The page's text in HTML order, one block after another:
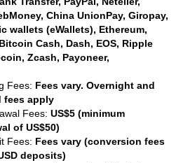
China UnionPay, Giropay,
wallets (eWallets), Ethereum,
Cash, Dash, EOS, Ripple
Zcash, Payoneer,
Fees: Fees vary. Overnight and
fees apply
Fees:US$5 (minimum
of US$50)
Fees: Fees vary (conversion fees
deposits)